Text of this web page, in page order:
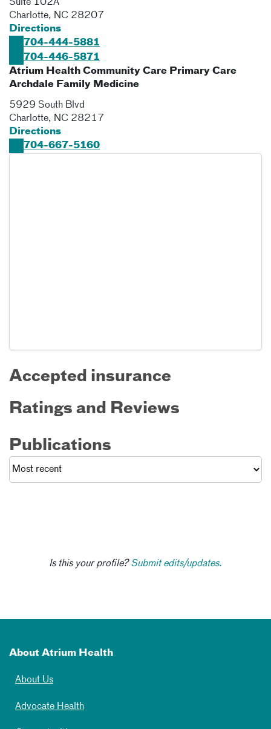
Suite 102A
Charlotte, NC 28207
Directions
704-444-5881
704-446-5871
Atrium Health Community Care Primary Care
Archdale Family Medicine
5929 South Blvd
Charlotte, NC 28217
Directions
704-667-5160
Accepted insurance
Ratings and Reviews
Publications
Is this your profile?Submit edits/updates.
About Atrium Health
About Us
Advocate Health